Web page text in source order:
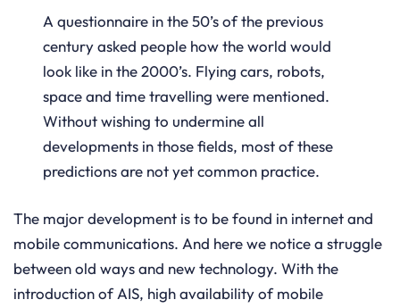
A questionnaire in the 50’s of the previous
century asked people how the world would
look like in the 2000’s. Flying cars, robots,
space and time travelling were mentioned.
Without wishing to undermine all
developments in those fields, most of these
predictions are not yet common practice.
The major development is to be found in internet and
mobile communications. And here we notice a struggle
between old ways and new technology. With the
introduction of AIS, high availability of mobile